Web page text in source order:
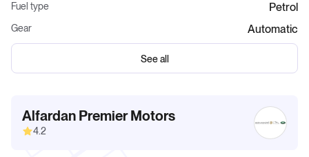
Fuel type Petrol
Gear Automatic
See all
Alfardan Premier Motors
4.2